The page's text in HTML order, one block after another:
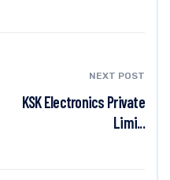
NEXT POST
KSK Electronics Private
Limi...